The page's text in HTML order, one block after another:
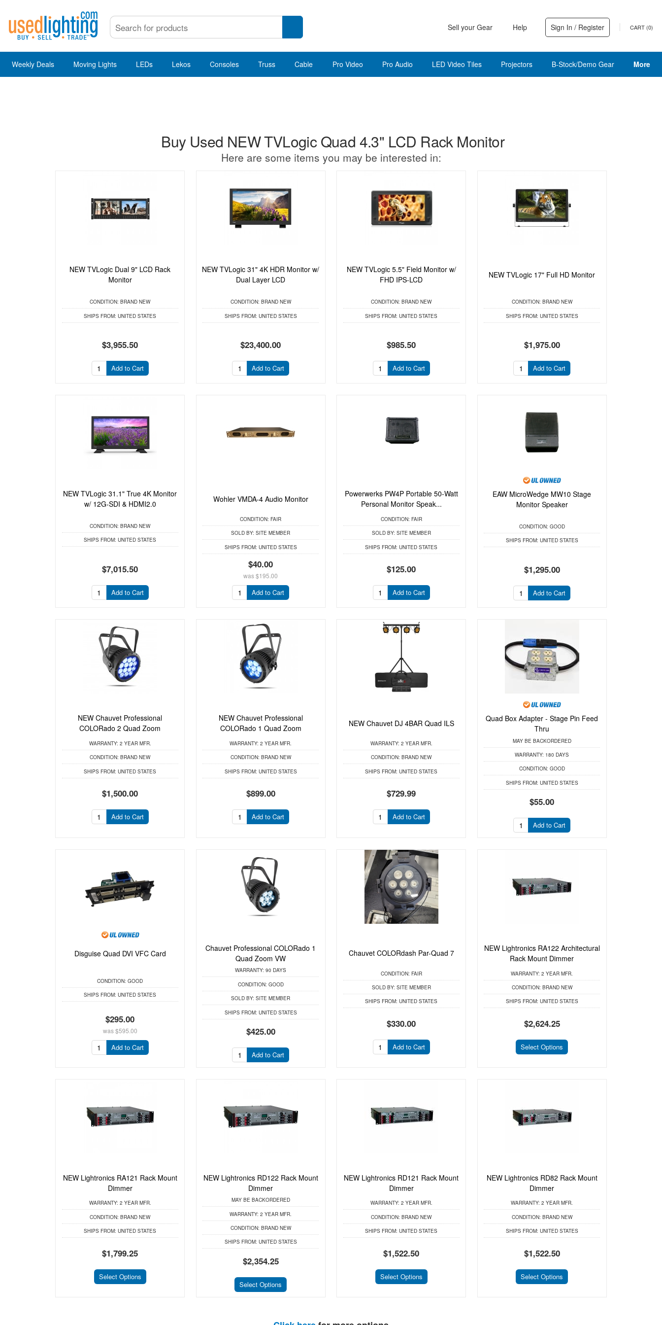
Sell your Gear Help Sign In / Register CART (0)
Weekly Deals Moving Lights LEDs Lekos Consoles Truss Cable Pro Video Pro Audio LED Video Tiles Projectors B-Stock/Demo Gear More
Buy Used NEW TVLogic Quad 4.3" LCD Rack Monitor
Here are some items you may be interested in:
NEW TVLogic Dual 9" LCD Rack
Monitor
CONDITION: BRAND NEW
SHIPS FROM: UNITED STATES
$3,955.50
Add to Cart
NEW TVLogic 31" 4K HDR Monitor w/
Dual Layer LCD
CONDITION: BRAND NEW
SHIPS FROM: UNITED STATES
$23,400.00
Add to Cart
NEW TVLogic 5.5" Field Monitor w/
FHD IPS-LCD
CONDITION: BRAND NEW
SHIPS FROM: UNITED STATES
$985.50
Add to Cart
NEW TVLogic 17" Full HD Monitor
CONDITION: BRAND NEW
SHIPS FROM: UNITED STATES
$1,975.00
Add to Cart
NEW TVLogic 31.1" True 4K Monitor
w/ 12G-SDI & HDMI2.0
CONDITION: BRAND NEW
SHIPS FROM: UNITED STATES
$7,015.50
Add to Cart
Wohler VMDA-4 Audio Monitor
CONDITION: FAIR
SOLD BY: SITE MEMBER
SHIPS FROM: UNITED STATES
$40.00
was$195.00
Add to Cart
Powerwerks PW4P Portable 50-Watt
Personal Monitor Speak...
CONDITION: FAIR
SOLD BY: SITE MEMBER
SHIPS FROM: UNITED STATES
$125.00
Add to Cart
EAW MicroWedge MW10 Stage
Monitor Speaker
CONDITION: GOOD
SHIPS FROM: UNITED STATES
$1,295.00
Add to Cart
NEW Chauvet Professional
COLORado 2 Quad Zoom
WARRANTY: 2 YEAR MFR.
CONDITION: BRAND NEW
SHIPS FROM: UNITED STATES
$1,500.00
Add to Cart
NEW Chauvet Professional
COLORado 1 Quad Zoom
WARRANTY: 2 YEAR MFR.
CONDITION: BRAND NEW
SHIPS FROM: UNITED STATES
$899.00
Add to Cart
NEW Chauvet DJ 4BAR Quad ILS
WARRANTY: 2 YEAR MFR.
CONDITION: BRAND NEW
SHIPS FROM: UNITED STATES
$729.99
Add to Cart
Quad Box Adapter - Stage Pin Feed
Thru
MAY BE BACKORDERED
WARRANTY: 180 DAYS
CONDITION: GOOD
SHIPS FROM: UNITED STATES
$55.00
Add to Cart
Disguise Quad DVI VFC Card
CONDITION: GOOD
SHIPS FROM: UNITED STATES
$295.00
was$595.00
Add to Cart
Chauvet Professional COLORado 1
Quad Zoom VW
WARRANTY: 90 DAYS
CONDITION: GOOD
SOLD BY: SITE MEMBER
SHIPS FROM: UNITED STATES
$425.00
Add to Cart
Chauvet COLORdash Par-Quad 7
CONDITION: FAIR
SOLD BY: SITE MEMBER
SHIPS FROM: UNITED STATES
$330.00
Add to Cart
NEW Lightronics RA122 Architectural
Rack Mount Dimmer
WARRANTY: 2 YEAR MFR.
CONDITION: BRAND NEW
SHIPS FROM: UNITED STATES
$2,624.25
Select Options
NEW Lightronics RA121 Rack Mount
Dimmer
WARRANTY: 2 YEAR MFR.
CONDITION: BRAND NEW
SHIPS FROM: UNITED STATES
$1,799.25
Select Options
NEW Lightronics RD122 Rack Mount
Dimmer
MAY BE BACKORDERED
WARRANTY: 2 YEAR MFR.
CONDITION: BRAND NEW
SHIPS FROM: UNITED STATES
$2,354.25
Select Options
NEW Lightronics RD121 Rack Mount
Dimmer
WARRANTY: 2 YEAR MFR.
CONDITION: BRAND NEW
SHIPS FROM: UNITED STATES
$1,522.50
Select Options
NEW Lightronics RD82 Rack Mount
Dimmer
WARRANTY: 2 YEAR MFR.
CONDITION: BRAND NEW
SHIPS FROM: UNITED STATES
$1,522.50
Select Options